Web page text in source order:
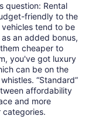
question: Rental
friendly to the
tend to be
an added bonus,
cheaper to
you've got luxury
can be on the
“Standard”
affordability
and more